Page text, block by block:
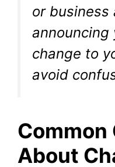
or business
announcing
change to
avoid
Common
About